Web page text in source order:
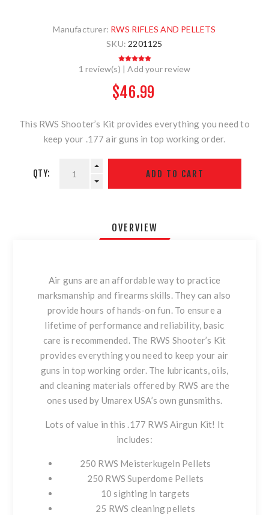
Manufacturer: RWS RIFLES AND PELLETS
SKU: 2201125
1 review(s) | Add your review
$46.99
This RWS Shooter’s Kit provides everything you need to
keep your .177 air guns in top working order.
QTY:
OVERVIEW
Air guns are an affordable way to practice
marksmanship and firearms skills. They can also
provide hours of hands-on fun. To ensure a
lifetime of performance and reliability, basic
care is recommended. The RWS Shooter’s Kit
provides everything you need to keep your air
guns in top working order. The lubricants, oils,
and cleaning materials offered by RWS are the
ones used by Umarex USA’s own gunsmiths.
Lots of value in this .177 RWS Airgun Kit! It
includes:
250 RWS Meisterkugeln Pellets
250 RWS Superdome Pellets
10 sighting in targets
25 RWS cleaning pellets